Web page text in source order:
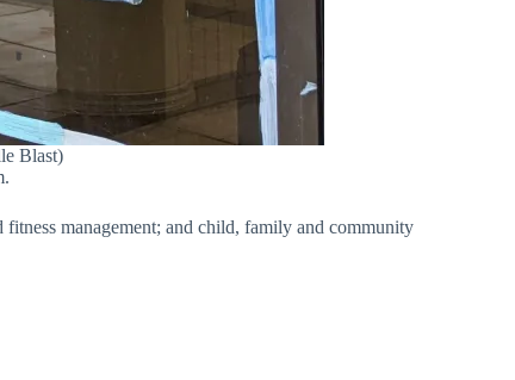
Blast)
management; and child, family and community